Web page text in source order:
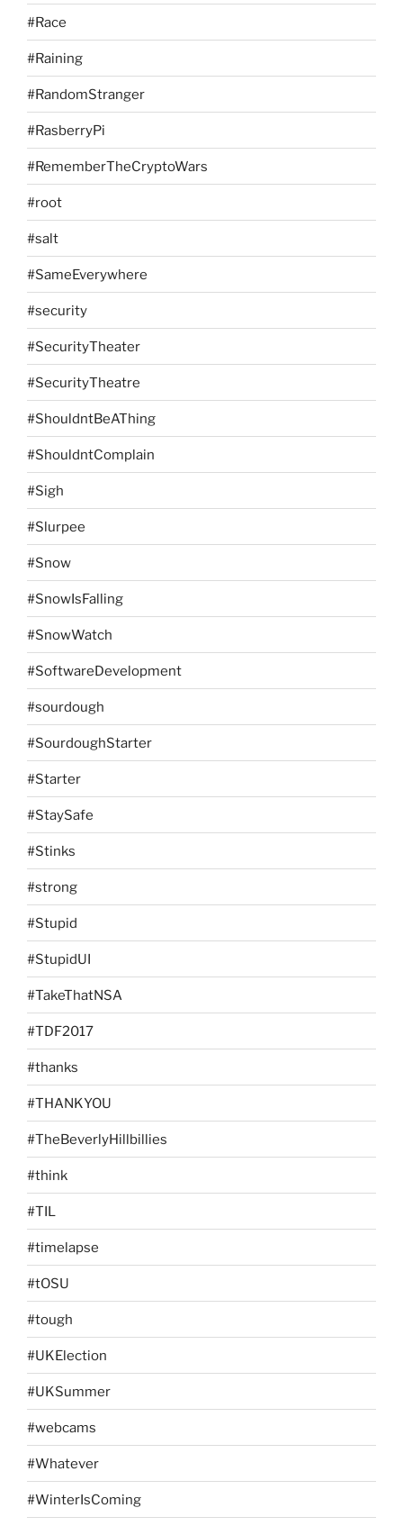
#Race
#Raining
#RandomStranger
#RasberryPi
#RememberTheCryptoWars
#root
#salt
#SameEverywhere
#security
#SecurityTheater
#SecurityTheatre
#ShouldntBeAThing
#ShouldntComplain
#Sigh
#Slurpee
#Snow
#SnowIsFalling
#SnowWatch
#SoftwareDevelopment
#sourdough
#SourdoughStarter
#Starter
#StaySafe
#Stinks
#strong
#Stupid
#StupidUI
#TakeThatNSA
#TDF2017
#thanks
#THANKYOU
#TheBeverlyHillbillies
#think
#TIL
#timelapse
#tOSU
#tough
#UKElection
#UKSummer
#webcams
#Whatever
#WinterIsComing